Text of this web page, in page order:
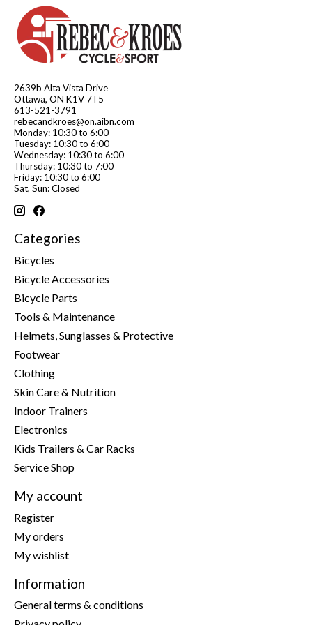
2639b Alta Vista Drive
Ottawa, ON K1V 7T5
613-521-3791
rebecandkroes@on.aibn.com
Monday: 10:30 to 6:00
Tuesday: 10:30 to 6:00
Wednesday: 10:30 to 6:00
Thursday: 10:30 to 7:00
Friday: 10:30 to 6:00
Sat, Sun: Closed
Categories
Bicycles
Bicycle Accessories
Bicycle Parts
Tools & Maintenance
Helmets, Sunglasses & Protective
Footwear
Clothing
Skin Care & Nutrition
Indoor Trainers
Electronics
Kids Trailers & Car Racks
Service Shop
My account
Register
My orders
My wishlist
Information
General terms & conditions